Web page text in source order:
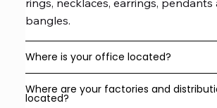
bangles.
Where is your office located?
Where are your factories and
located?